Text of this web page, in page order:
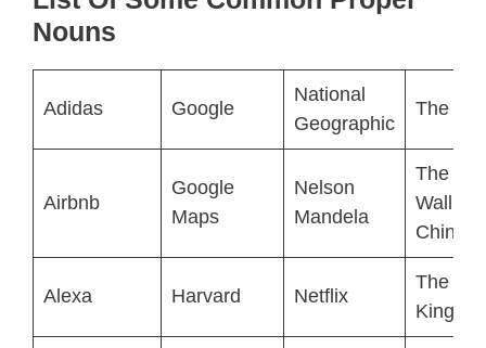
Nouns
Adidas Google
National
Geographic
The
Airbnb
Google
Maps
Nelson
Mandela
The
Wall of
China
Alexa Harvard Netflix
The
King